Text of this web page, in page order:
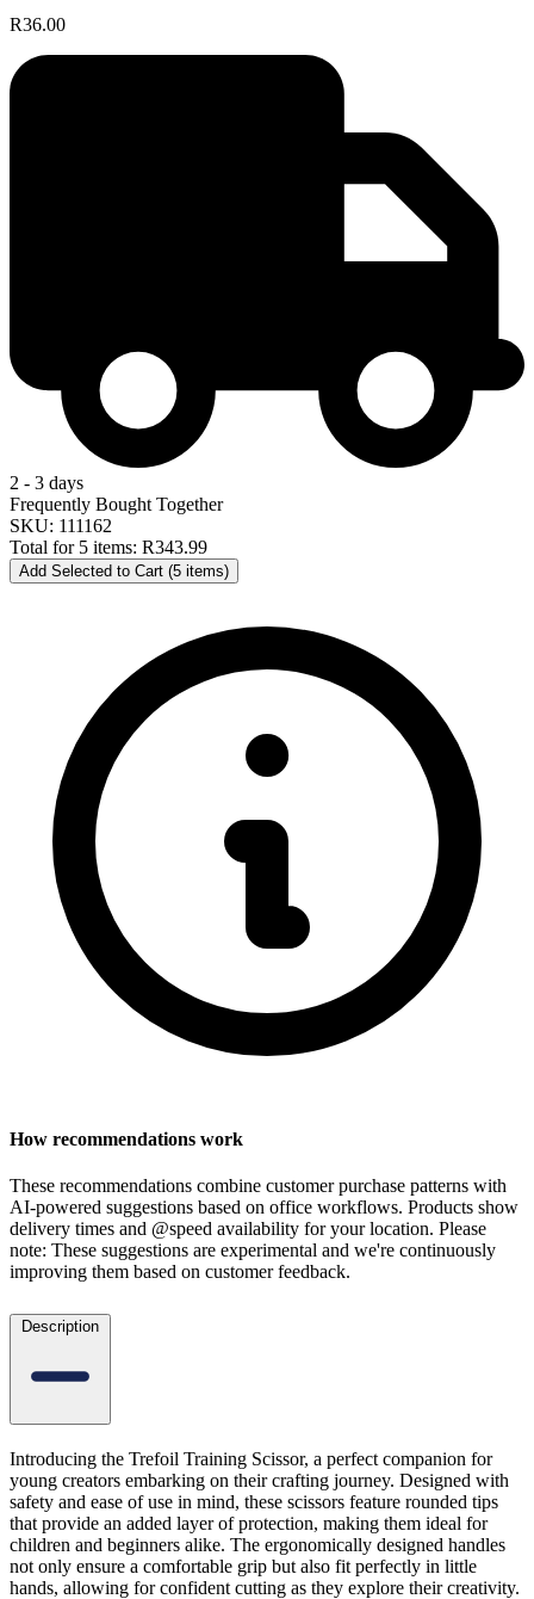
R36.00
2 - 3 days
Frequently Bought Together
SKU: 111162
Total for 5 items: R343.99
Add Selected to Cart (5 items)
How recommendations work
These recommendations combine customer purchase patterns with
AI-powered suggestions based on office workflows. Products show
delivery times and @speed availability for your location. Please
note: These suggestions are experimental and we're continuously
improving them based on customer feedback.
Description
Introducing the Trefoil Training Scissor, a perfect companion for
young creators embarking on their crafting journey. Designed with
safety and ease of use in mind, these scissors feature rounded tips
that provide an added layer of protection, making them ideal for
children and beginners alike. The ergonomically designed handles
not only ensure a comfortable grip but also fit perfectly in little
hands, allowing for confident cutting as they explore their creativity.